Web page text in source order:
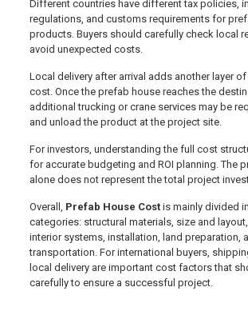
Different countries have different tax policies,
regulations, and customs requirements for
products. Buyers should carefully check local
avoid unexpected costs.
Local delivery after arrival adds another layer
cost. Once the prefab house reaches the
additional trucking or crane services may be
and unload the product at the project site.
For investors, understanding the full cost
for accurate budgeting and ROI planning. The
alone does not represent the total project
Overall, Prefab House Costis mainly divided
categories: structural materials, size and
interior systems, installation, land preparation,
transportation. For international buyers,
local delivery are important cost factors that
carefully to ensure a successful project.